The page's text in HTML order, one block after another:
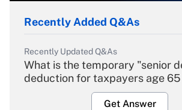
Recently Added Q&As
Recently Updated Q&As
What is the temporary "senior
deduction for taxpayers age 65
Get Answer